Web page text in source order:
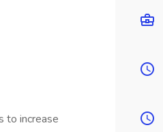
to increase